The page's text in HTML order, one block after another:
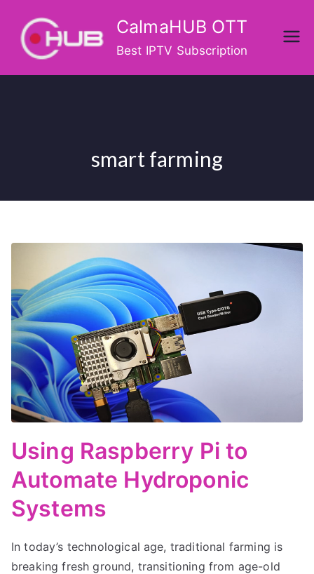
content
CalmaHUB OTT
Best IPTV Subscription
smart farming
Using Raspberry Pi to
Automate Hydroponic
Systems
In today’s technological age, traditional farming is
breaking fresh ground, transitioning from age-old